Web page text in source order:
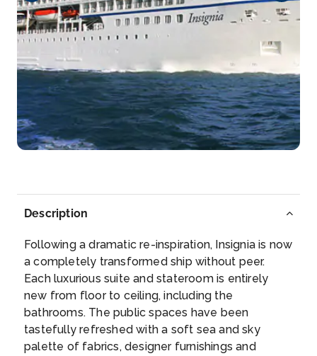
Arrive
08:00
Depart
Day 620th Oct 2027
Zakinthos
The town of Zakinthos, on the Ionian island of the ...
More
Day 721st Oct 2027
Gythion
The pastel-colored houses inch their way up the
foothills of ...More
Arrive
07:00
Depart
19:00
Description
Following a dramatic re-inspiration, Insignia is now
a completely transformed ship without peer.
Each luxurious suite and stateroom is entirely
new from floor to ceiling, including the
bathrooms. The public spaces have been
tastefully refreshed with a soft sea and sky
palette of fabrics, designer furnishings and